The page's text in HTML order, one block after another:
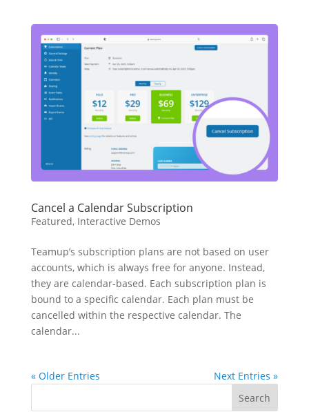
Cancel a Calendar Subscription
Featured, Interactive Demos
Teamup’s subscription plans are not based on user
accounts, which is always free for anyone. Instead,
they are calendar-based. Each subscription plan is
bound to a specific calendar. Each plan must be
cancelled within the respective calendar. The
calendar...
« Older Entries
Next Entries »
Search